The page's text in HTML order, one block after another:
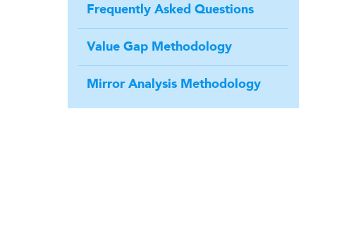
Frequently Asked Questions
Value Gap Methodology
Mirror Analysis Methodology